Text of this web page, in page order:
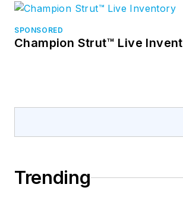
SPONSORED
Champion Strut™ Live
Trending